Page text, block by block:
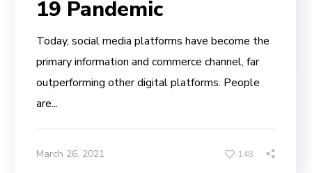
19 Pandemic
Today, social media platforms have become the
primary information and commerce channel, far
outperforming other digital platforms. People
are...
March 26, 2021 148